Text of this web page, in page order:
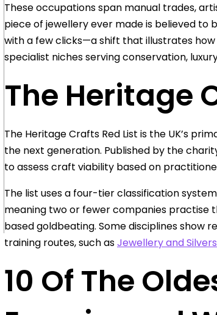
These occupations span manual trades,
piece of jewellery ever made is believed to
with a few clicks—a shift that illustrates
specialist niches serving conservation,
The Heritage
The Heritage Crafts Red List is the UK’s
the next generation. Published by the
to assess craft viability based on
The list uses a four-tier classification
meaning two or fewer companies practise
based goldbeating. Some disciplines show
training routes, such asJewellery and
10 Of The